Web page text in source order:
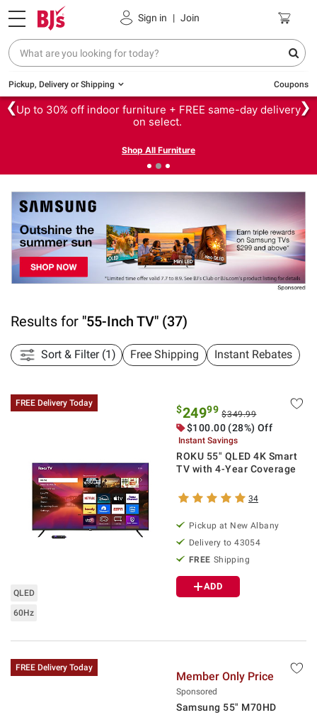
Sign in | Join
Pickup, Delivery or Shipping Coupons
❮ ❯
Up to 30% off indoor furniture + FREE same-day delivery
on select.
Shop All Furniture
Results for "55-Inch TV" (37)
Sort & Filter (1) Free Shipping Instant Rebates
FREE Delivery Today
QLED
60Hz
$24999 $349.99
$100.00 (28%) Off
Instant Savings
ROKU 55" QLED 4K Smart
TV with 4-Year Coverage
34
Pickup at New Albany
Delivery to43054
FREE Shipping
ADD
FREE Delivery Today
Member Only Price
Sponsored
Samsung 55" M70HD